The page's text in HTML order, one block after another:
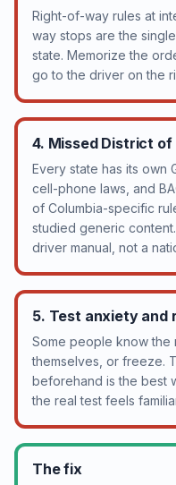
Right-of-way rules at
way stops are the
state. Memorize the
go to the driver on the
4. Missed District
Every state has its own
cell-phone laws, and
of Columbia-specific
studied generic
driver manual, not a
5. Test anxiety and
Some people know the
themselves, or freeze.
beforehand is the best
the real test feels
The fix